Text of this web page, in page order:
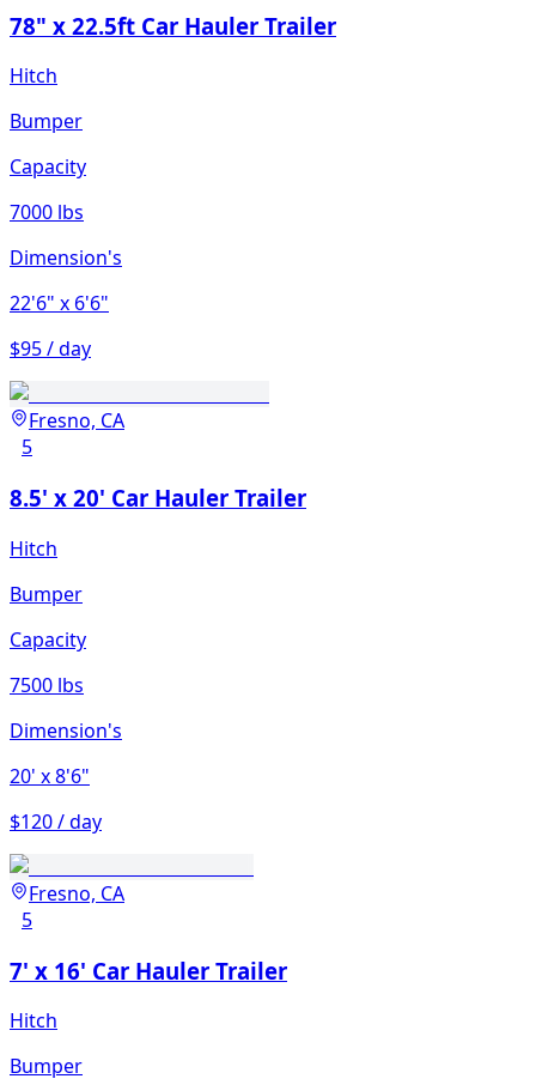
78" x 22.5ft Car Hauler Trailer
Hitch
Bumper
Capacity
7000 lbs
Dimension's
22'6" x 6'6"
$95 / day
Fresno, CA
5
8.5' x 20' Car Hauler Trailer
Hitch
Bumper
Capacity
7500 lbs
Dimension's
20' x 8'6"
$120 / day
Fresno, CA
5
7' x 16' Car Hauler Trailer
Hitch
Bumper